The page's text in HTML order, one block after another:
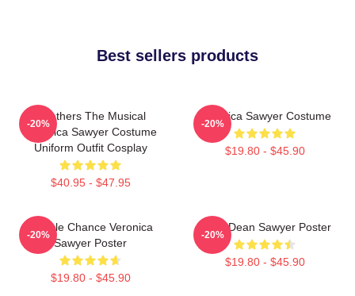
Best sellers products
Heathers The Musical
Veronica Sawyer Costume
Uniform Outfit Cosplay
$40.95 - $47.95
-20%
Veronica Sawyer Costume
$19.80 - $45.90
-20%
Miracle Chance Veronica
Sawyer Poster
$19.80 - $45.90
-20%
JasonDean Sawyer Poster
$19.80 - $45.90
-20%